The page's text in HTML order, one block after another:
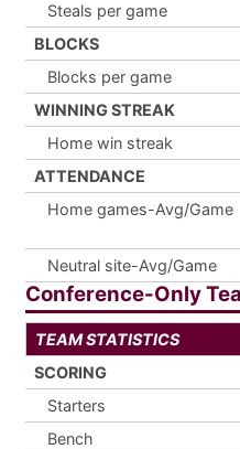
Steals per game
BLOCKS
Blocks per game
WINNING STREAK
Home win streak
ATTENDANCE
Home games-Avg/Game
Neutral site-Avg/Game
Conference-Only
TEAM STATISTICS
SCORING
Starters
Bench